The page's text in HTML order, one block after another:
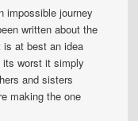
impossible journey
written about the
at best an idea
worst it simply
and sisters
making the one